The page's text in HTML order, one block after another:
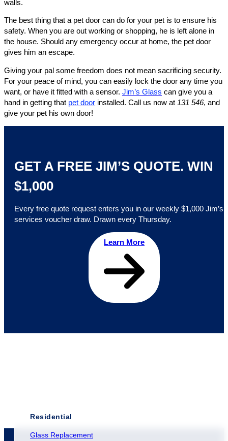
walls.
The best thing that a pet door can do for your pet is to ensure his
safety. When you are out working or shopping, he is left alone in
the house. Should any emergency occur at home, the pet door
gives him an escape.
Giving your pal some freedom does not mean sacrificing security.
For your peace of mind, you can easily lock the door any time you
want, or have it fitted with a sensor. Jim’s Glass can give you a
hand in getting that pet door installed. Call us now at 131 546, and
give your pet his own door!
GET A FREE JIM’S QUOTE. WIN
$1,000
Every free quote request enters you in our weekly $1,000 Jim’s
services voucher draw. Drawn every Thursday.
Learn More
Residential
Glass Replacement